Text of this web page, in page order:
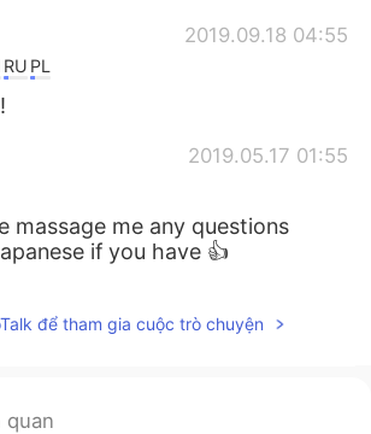
2019.09.18 04:55
RU PL
2019.05.17 01:55
massage me any questions
if you have 👍
để tham gia cuộc trò chuyện
quan